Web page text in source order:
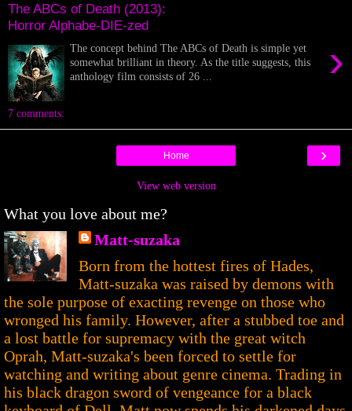
The ABCs of Death (2013):
Horror Alphabe-DIE-zed
›
The concept behind The ABCs of Death is simple yet
somewhat brilliant in theory. As the title suggests, this
anthology film consists of 26 ...
7 comments:
›
Home
View web version
What you love about me?
Matt-suzaka
Born from the hottest fires of Hades,
Matt-suzaka was raised by demons with
the sole purpose of exacting revenge on those who
wronged his family. However, after a stubbed toe and
a lost battle for supremacy with the great witch
Oprah, Matt-suzaka's been forced to settle for
watching and writing about genre cinema. Trading in
his black dragon sword of vengeance for a black